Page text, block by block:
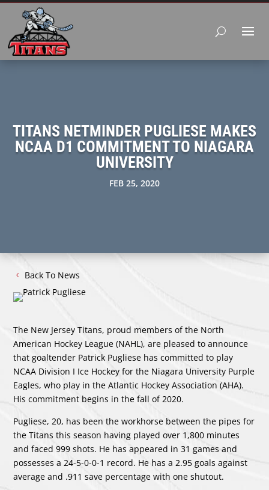
TITANS NETMINDER PUGLIESE MAKES
NCAA D1 COMMITMENT TO NIAGARA
UNIVERSITY
FEB 25, 2020
Back To News
The New Jersey Titans, proud members of the North
American Hockey League (NAHL), are pleased to announce
that goaltender Patrick Pugliese has committed to play
NCAA Division I Ice Hockey for the Niagara University Purple
Eagles, who play in the Atlantic Hockey Association (AHA).
His commitment begins in the fall of 2020.
Pugliese, 20, has been the workhorse between the pipes for
the Titans this season having played over 1,800 minutes
and faced 999 shots. He has appeared in 31 games and
possesses a 24-5-0-0-1 record. He has a 2.95 goals against
average and .911 save percentage with one shutout.